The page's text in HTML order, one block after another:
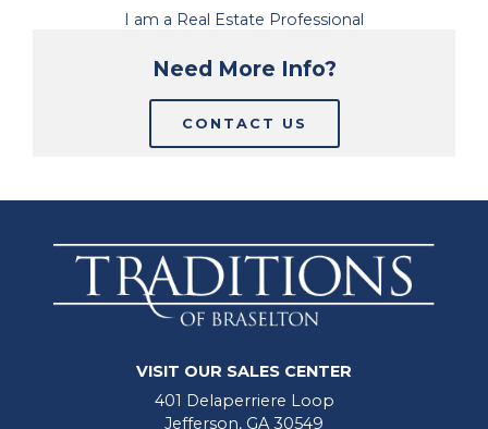
I am a Real Estate Professional
Need More Info?
CONTACT US
VISIT OUR SALES CENTER
401 Delaperriere Loop
Jefferson, GA 30549